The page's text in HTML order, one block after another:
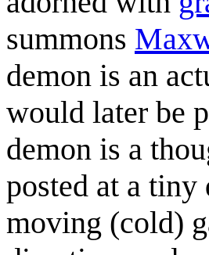
summons
demon is an
would later be
demon is a
posted at a
moving (cold)